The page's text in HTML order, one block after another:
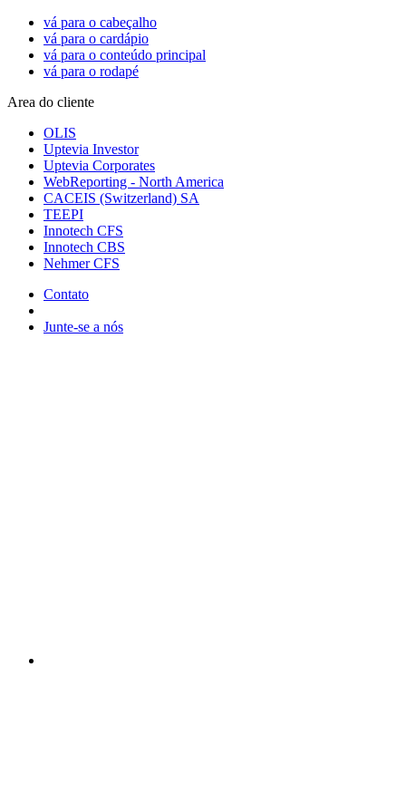
vá para o cabeçalho
vá para o cardápio
vá para o conteúdo principal
vá para o rodapé
Area do cliente
OLIS
Uptevia Investor
Uptevia Corporates
WebReporting - North America
CACEIS (Switzerland) SA
TEEPI
Innotech CFS
Innotech CBS
Nehmer CFS
Contato
Junte-se a nós